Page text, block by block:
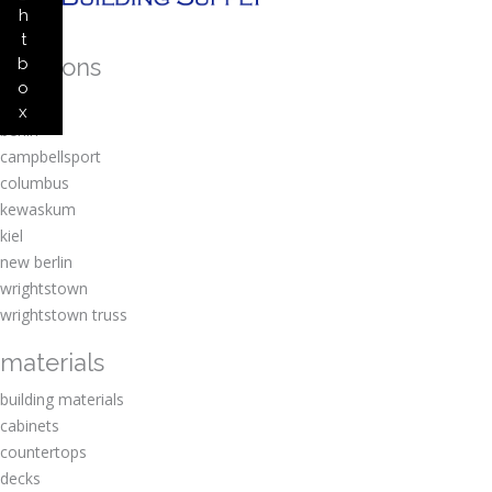
h
t
b
o
x
locations
amherst
berlin
campbellsport
columbus
kewaskum
kiel
new berlin
wrightstown
wrightstown truss
materials
building materials
cabinets
countertops
decks